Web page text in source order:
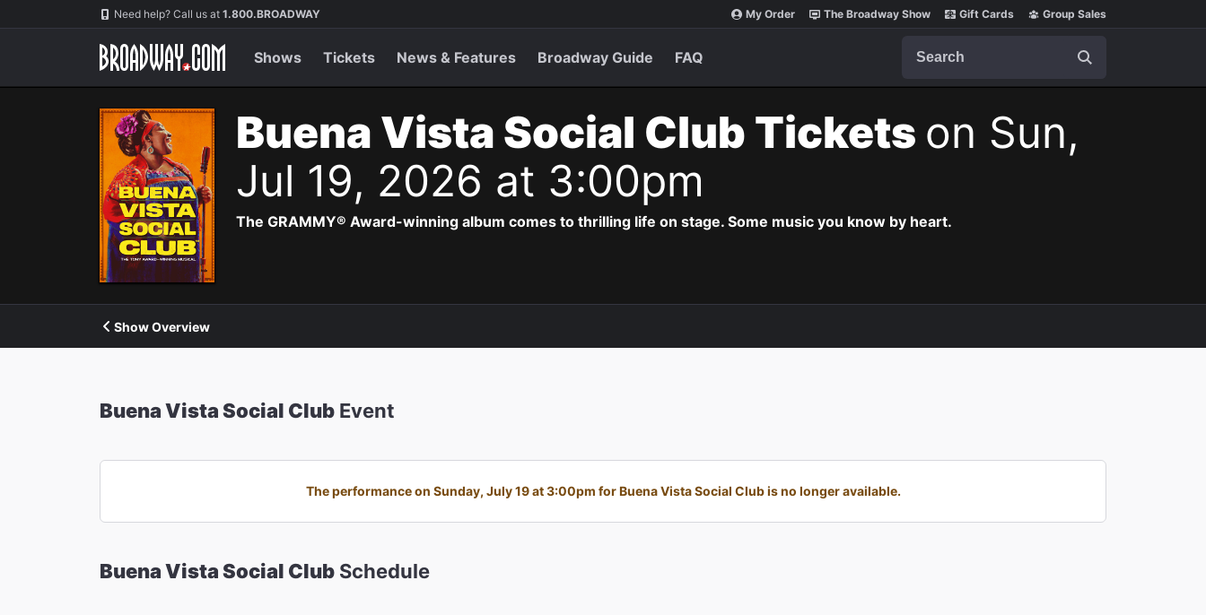
Navigation Need help? Call us at 1.800.BROADWAY My Order The Broadway Show Gift Cards Group Sales
Shows Tickets News & Features Broadway Guide FAQ
Buena Vista Social Club Tickets on Sun,
Jul 19, 2026 at 3:00pm
The GRAMMY® Award-winning album comes to thrilling life on stage. Some music you know by heart.
Show Overview
Buena Vista Social Club Event
The performance on Sunday, July 19 at 3:00pm for Buena Vista Social Club is no longer available.
Buena Vista Social Club Schedule